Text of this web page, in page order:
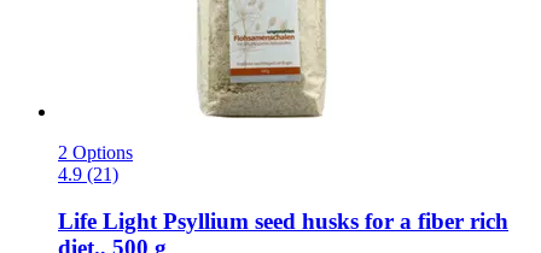
2 Options
4.9 (21)
Life Light Psyllium seed husks for a fiber rich
diet., 500 g